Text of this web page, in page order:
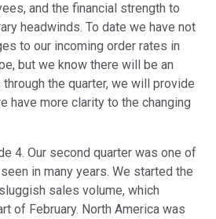
and the financial strength to
headwinds. To date we have not
to our incoming order rates in
but we know there will be an
the quarter, we will provide
have more clarity to the changing
4. Our second quarter was one of
in many years. We started the
sales volume, which
of February. North America was